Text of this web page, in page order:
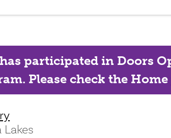
participated in Doors
Please check the